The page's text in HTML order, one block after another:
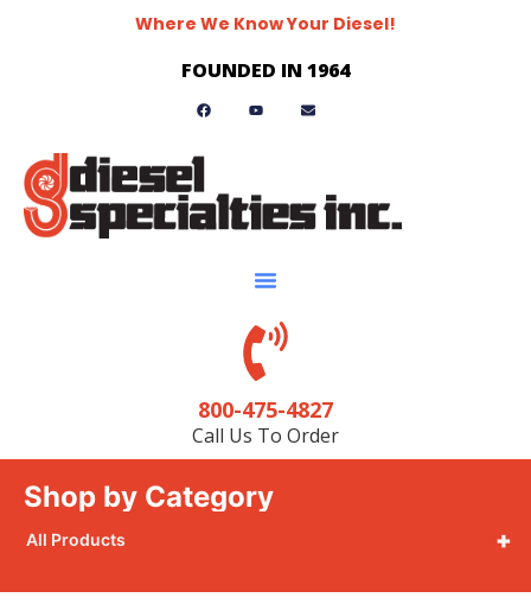
Where We Know Your Diesel!
FOUNDED IN 1964
800-475-4827
Call Us To Order
Shop by Category
+
All Products